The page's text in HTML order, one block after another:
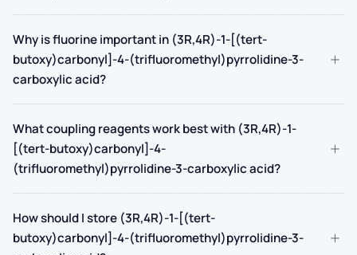
Why is fluorine important in (3R,4R)-1-[(tert-
butoxy)carbonyl]-4-(trifluoromethyl)pyrrolidine-3-
carboxylic acid?
+
What coupling reagents work best with (3R,4R)-1-
[(tert-butoxy)carbonyl]-4-
(trifluoromethyl)pyrrolidine-3-carboxylic acid?
+
How should I store (3R,4R)-1-[(tert-
butoxy)carbonyl]-4-(trifluoromethyl)pyrrolidine-3-
+